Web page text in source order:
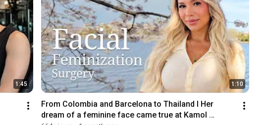
1:45 1:10
From Colombia and Barcelona to Thailand I Her
dream of a feminine face came true at Kamol